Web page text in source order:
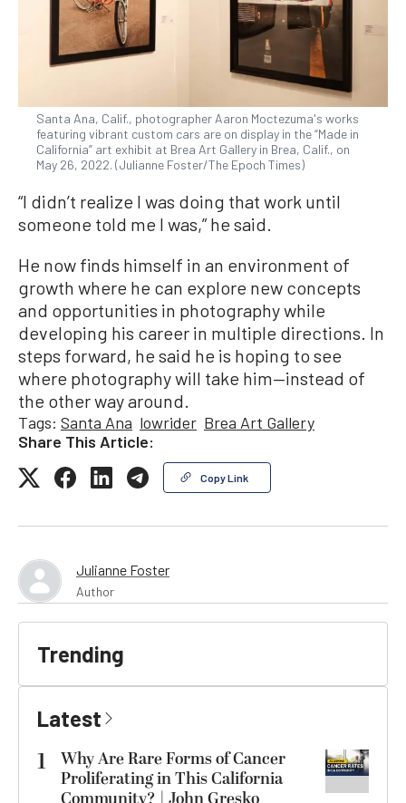
Santa Ana, Calif., photographer Aaron Moctezuma's works
featuring vibrant custom cars are on display in the “Made in
California” art exhibit at Brea Art Gallery in Brea, Calif., on
May 26, 2022. (Julianne Foster/The Epoch Times)
“I didn’t realize I was doing that work until
someone told me I was,” he said.
He now finds himself in an environment of
growth where he can explore new concepts
and opportunities in photography while
developing his career in multiple directions. In
steps forward, he said he is hoping to see
where photography will take him—instead of
the other way around.
Tags: Santa Ana lowrider Brea Art Gallery
Share This Article:
Copy Link
Julianne Foster
Author
Trending
Latest
1
Why Are Rare Forms of Cancer
Proliferating in This California